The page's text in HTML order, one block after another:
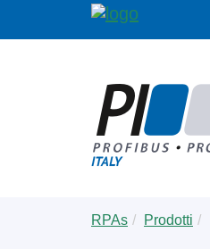
are
RPAs Prodotti